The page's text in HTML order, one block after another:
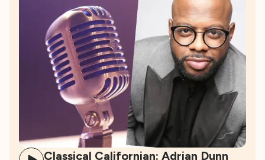
Classical Californian: Adrian Dunn